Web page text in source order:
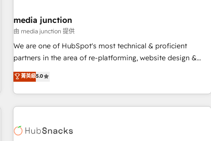
2021 🌟INBOUND’19 HubSpot Rising Star Why us?
Harnessing the full potential of the powerful HubSpot CRM.
✔️A team of HubSpot experts backed by over 10+ years of
HubSpot experience ✔️Flexible pricing models — Hourly-fee
(HubSpot Admin + Project Manager); and Fixed Project Cost
(as per requirement). ✔️Helped over 25,000+ customers so
media junction
由 media junction 提供
We are one of HubSpot's most technical & proficient
partners in the area of re-platforming, website design &
development. We specialize in multi-hub implementations
for mid-market & enterprise companies. We are woman-
owned, powered by coffee, and we ❤️ dogs. We produce
award-winning work for our clients. 🏆2023 Technical
Award 🏆2022 Platform Migration Excellence Impact Award
菁英級5.0